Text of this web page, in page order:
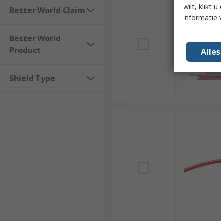
Better World Claim
Better World
Product
Shield Type
wilt, klikt u
informatie